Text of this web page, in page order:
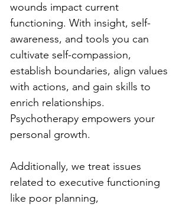
wounds impact current
functioning. With insight, self-
awareness, and tools you can
cultivate self-compassion,
establish boundaries, align values
with actions, and gain skills to
enrich relationships.
Psychotherapy empowers your
personal growth.
Additionally, we treat issues
related to executive functioning
like poor planning,